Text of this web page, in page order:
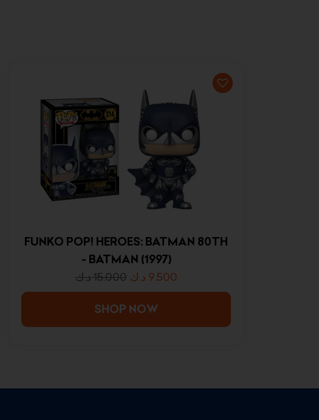
FUNKO POP! HEROES: BATMAN 80TH
- BATMAN (1997)
15.000د.ك 9.500 د.ك
SHOP NOW